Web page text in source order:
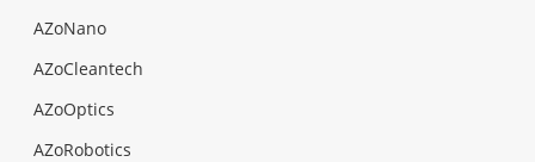
AZoNano
AZoCleantech
AZoOptics
AZoRobotics